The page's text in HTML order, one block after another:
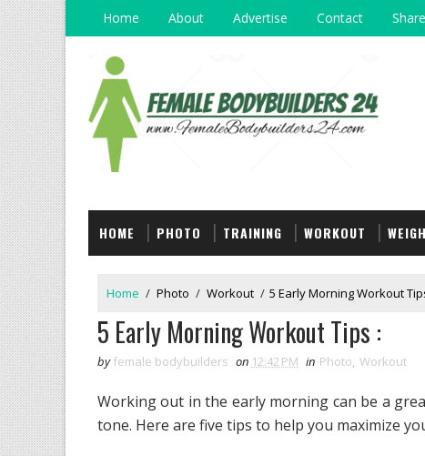
Home About Advertise Contact
HOME PHOTO TRAINING WORKOUT
Home / Photo / Workout / 5 Early Morning Workout
5 Early Morning Workout Tips :
by female bodybuilders on 12:42 PM in Photo, Workout
Working out in the early morning can be a
tone. Here are five tips to help you maximize